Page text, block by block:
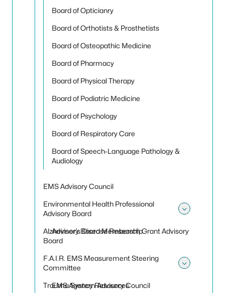
Board of Opticianry
Board of Orthotists & Prosthetists
Board of Osteopathic Medicine
Board of Pharmacy
Board of Physical Therapy
Board of Podiatric Medicine
Board of Psychology
Board of Respiratory Care
Board of Speech-Language Pathology &
Audiology
EMS Advisory Council
Environmental Health Professional
Advisory Board
Advisory Board Membership
Alzheimer’s Disease Research Grant Advisory
Board
F.A.I.R. EMS Measurement Steering
Committee
EMS Agency Resources
Trauma System Advisory Council